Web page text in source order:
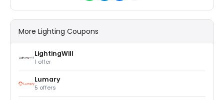
More Lighting Coupons
LightingWill
1 offer
Lumary
5 offers